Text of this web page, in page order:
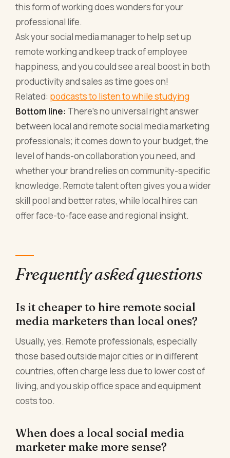
this form of working does wonders for your
professional life.
Ask your social media manager to help set up
remote working and keep track of employee
happiness, and you could see a real boost in both
productivity and sales as time goes on!
Related: podcasts to listen to while studying
Bottom line: There's no universal right answer
between local and remote social media marketing
professionals; it comes down to your budget, the
level of hands-on collaboration you need, and
whether your brand relies on community-specific
knowledge. Remote talent often gives you a wider
skill pool and better rates, while local hires can
offer face-to-face ease and regional insight.
Frequently asked questions
Is it cheaper to hire remote social
media marketers than local ones?
Usually, yes. Remote professionals, especially
those based outside major cities or in different
countries, often charge less due to lower cost of
living, and you skip office space and equipment
costs too.
When does a local social media
marketer make more sense?